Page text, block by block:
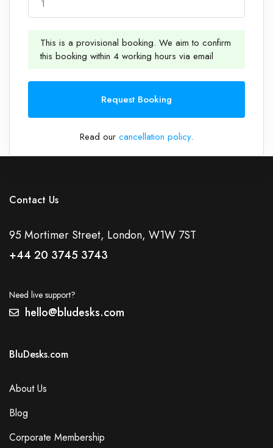
1
This is a provisional booking. We aim to confirm
this booking within 4 working hours via email
Request Booking
Read our cancellation policy.
Contact Us
95 Mortimer Street, London, W1W 7ST
+44 20 3745 3743
Need live support?
hello@bludesks.com
BluDesks.com
About Us
Blog
Corporate Membership